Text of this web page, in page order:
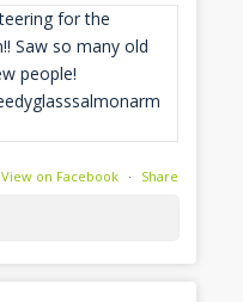
View on Facebook · Share